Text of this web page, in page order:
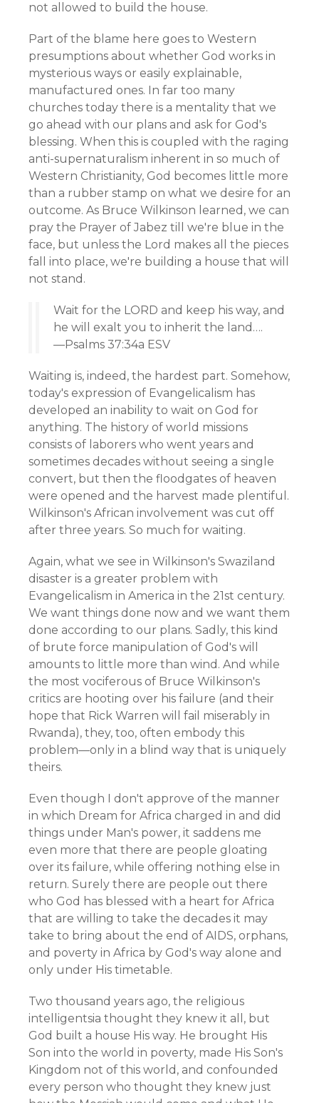
not allowed to build the house.
Part of the blame here goes to Western
presumptions about whether God works in
mysterious ways or easily explainable,
manufactured ones. In far too many
churches today there is a mentality that we
go ahead with our plans and ask for God's
blessing. When this is coupled with the raging
anti-supernaturalism inherent in so much of
Western Christianity, God becomes little more
than a rubber stamp on what we desire for an
outcome. As Bruce Wilkinson learned, we can
pray the Prayer of Jabez till we're blue in the
face, but unless the Lord makes all the pieces
fall into place, we're building a house that will
not stand.
Wait for the LORD and keep his way, and
he will exalt you to inherit the land….
—Psalms 37:34a ESV
Waiting is, indeed, the hardest part. Somehow,
today's expression of Evangelicalism has
developed an inability to wait on God for
anything. The history of world missions
consists of laborers who went years and
sometimes decades without seeing a single
convert, but then the floodgates of heaven
were opened and the harvest made plentiful.
Wilkinson's African involvement was cut off
after three years. So much for waiting.
Again, what we see in Wilkinson's Swaziland
disaster is a greater problem with
Evangelicalism in America in the 21st century.
We want things done now and we want them
done according to our plans. Sadly, this kind
of brute force manipulation of God's will
amounts to little more than wind. And while
the most vociferous of Bruce Wilkinson's
critics are hooting over his failure (and their
hope that Rick Warren will fail miserably in
Rwanda), they, too, often embody this
problem—only in a blind way that is uniquely
theirs.
Even though I don't approve of the manner
in which Dream for Africa charged in and did
things under Man's power, it saddens me
even more that there are people gloating
over its failure, while offering nothing else in
return. Surely there are people out there
who God has blessed with a heart for Africa
that are willing to take the decades it may
take to bring about the end of AIDS, orphans,
and poverty in Africa by God's way alone and
only under His timetable.
Two thousand years ago, the religious
intelligentsia thought they knew it all, but
God built a house His way. He brought His
Son into the world in poverty, made His Son's
Kingdom not of this world, and confounded
every person who thought they knew just